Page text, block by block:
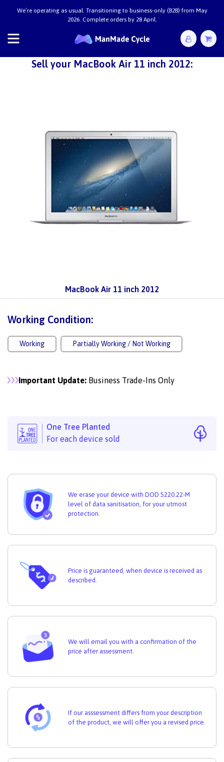
2026. Complete orders by 28 April.
Sell your MacBook Air 11 inch 2012:
MacBook Air 11 inch 2012
Working Condition:
Working Partially Working / Not Working
Important Update: Business Trade-Ins Only
One Tree Planted
For each device sold
We erase your device with DOD 5220.22-M
level of data sanitisation, for your utmost
protection.
Price is guaranteed, when device is received as
described.
We will email you with a confirmation of the
price after assessment.
If our asssessment differs from your description
of the product, we will offer you a revised price.